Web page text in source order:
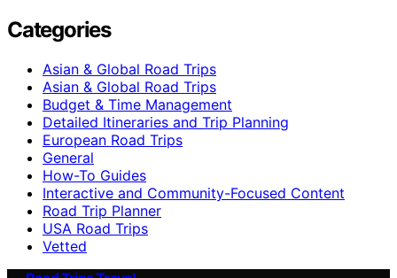
Categories
Asian & Global Road Trips
Asian & Global Road Trips
Budget & Time Management
Detailed Itineraries and Trip Planning
European Road Trips
General
How-To Guides
Interactive and Community-Focused Content
Road Trip Planner
USA Road Trips
Vetted